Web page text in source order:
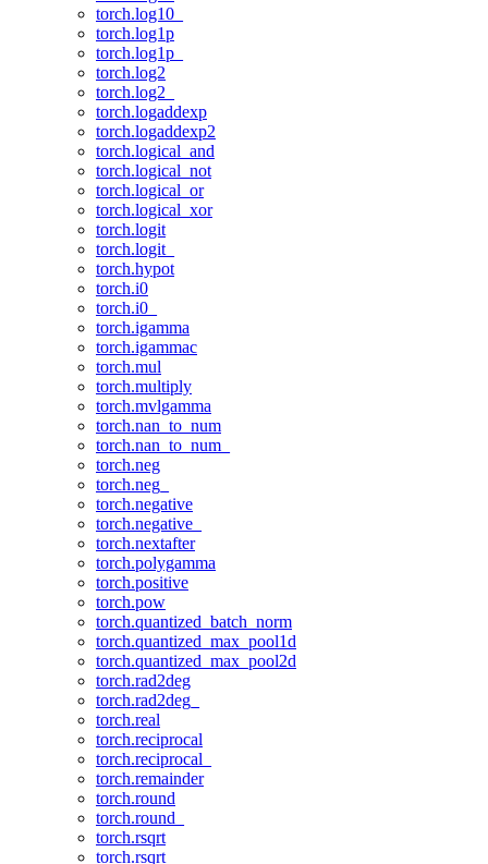
torch.log10_
torch.log1p
torch.log1p_
torch.log2
torch.log2_
torch.logaddexp
torch.logaddexp2
torch.logical_and
torch.logical_not
torch.logical_or
torch.logical_xor
torch.logit
torch.logit_
torch.hypot
torch.i0
torch.i0_
torch.igamma
torch.igammac
torch.mul
torch.multiply
torch.mvlgamma
torch.nan_to_num
torch.nan_to_num_
torch.neg
torch.neg_
torch.negative
torch.negative_
torch.nextafter
torch.polygamma
torch.positive
torch.pow
torch.quantized_batch_norm
torch.quantized_max_pool1d
torch.quantized_max_pool2d
torch.rad2deg
torch.rad2deg_
torch.real
torch.reciprocal
torch.reciprocal_
torch.remainder
torch.round
torch.round_
torch.rsqrt
torch.rsqrt_